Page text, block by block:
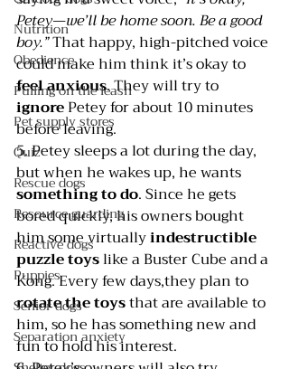
Nutrition
Obedience
Pulling on the leash
Pet supply stores
Quiz
Rescue dogs
Resource guarding
Reactive dogs
Puppies
Senior dogs
Separation anxiety
Petey—we’ll be home soon. Be a good
boy.” That happy, high-pitched voice
could make him think it’s okay to
feel anxious. They will try to
ignore Petey for about 10 minutes
before leaving.
5. Petey sleeps a lot during the day,
but when he wakes up, he wants
something to do. Since he gets
bored quickly, his owners bought
him some virtually indestructible
puzzle toys like a Buster Cube and a
Kong. Every few days,they plan to
rotate the toys that are available to
him, so he has something new and
fun to hold his interest.